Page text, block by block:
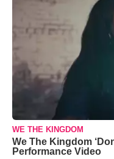
WE THE KINGDOM
We The Kingdom
Performance Video